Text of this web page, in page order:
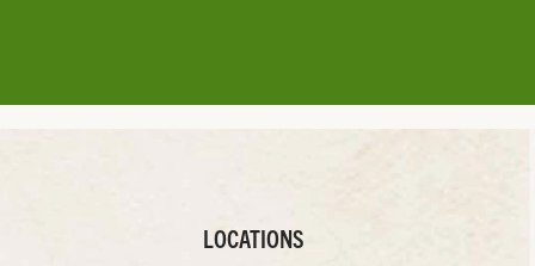
LOCATIONS